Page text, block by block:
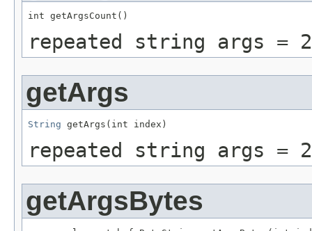
int getArgsCount()
repeated string args =
getArgs
String getArgs(int index)
repeated string args =
getArgsBytes